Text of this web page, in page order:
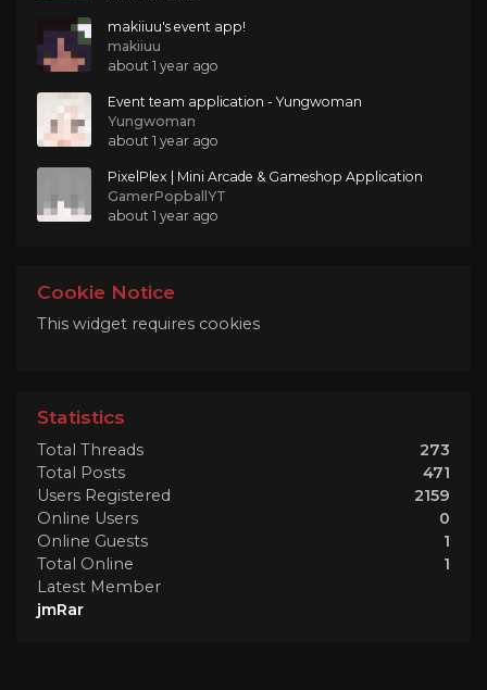
makiiuu's event app!
makiiuu
about 1 year ago
Event team application - Yungwoman
Yungwoman
about 1 year ago
PixelPlex | Mini Arcade & Gameshop Application
GamerPopballYT
about 1 year ago
Cookie Notice
This widget requires cookies
Statistics
Total Threads
273
Total Posts
471
Users Registered
2159
Online Users
0
Online Guests
1
Total Online
1
Latest Member
jmRar